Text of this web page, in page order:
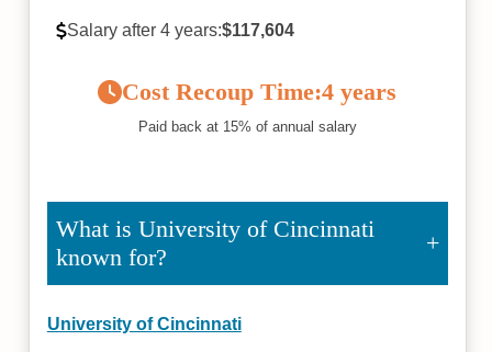
Salary after 4 years:$117,604
Cost Recoup Time:4 years
Paid back at 15% of annual salary
What is University of Cincinnati
known for?
University of Cincinnati